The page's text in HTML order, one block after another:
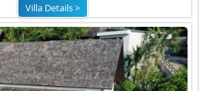
Villa Details >